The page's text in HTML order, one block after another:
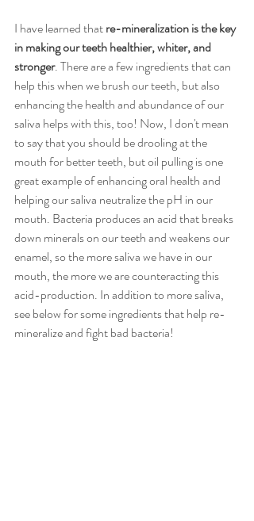
I have learned that re-mineralization is the key
in making our teeth healthier, whiter, and
stronger. There are a few ingredients that can
help this when we brush our teeth, but also
enhancing the health and abundance of our
saliva helps with this, too! Now, I don't mean
to say that you should be drooling at the
mouth for better teeth, but oil pulling is one
great example of enhancing oral health and
helping our saliva neutralize the pH in our
mouth. Bacteria produces an acid that breaks
down minerals on our teeth and weakens our
enamel, so the more saliva we have in our
mouth, the more we are counteracting this
acid-production. In addition to more saliva,
see below for some ingredients that help re-
mineralize and fight bad bacteria!